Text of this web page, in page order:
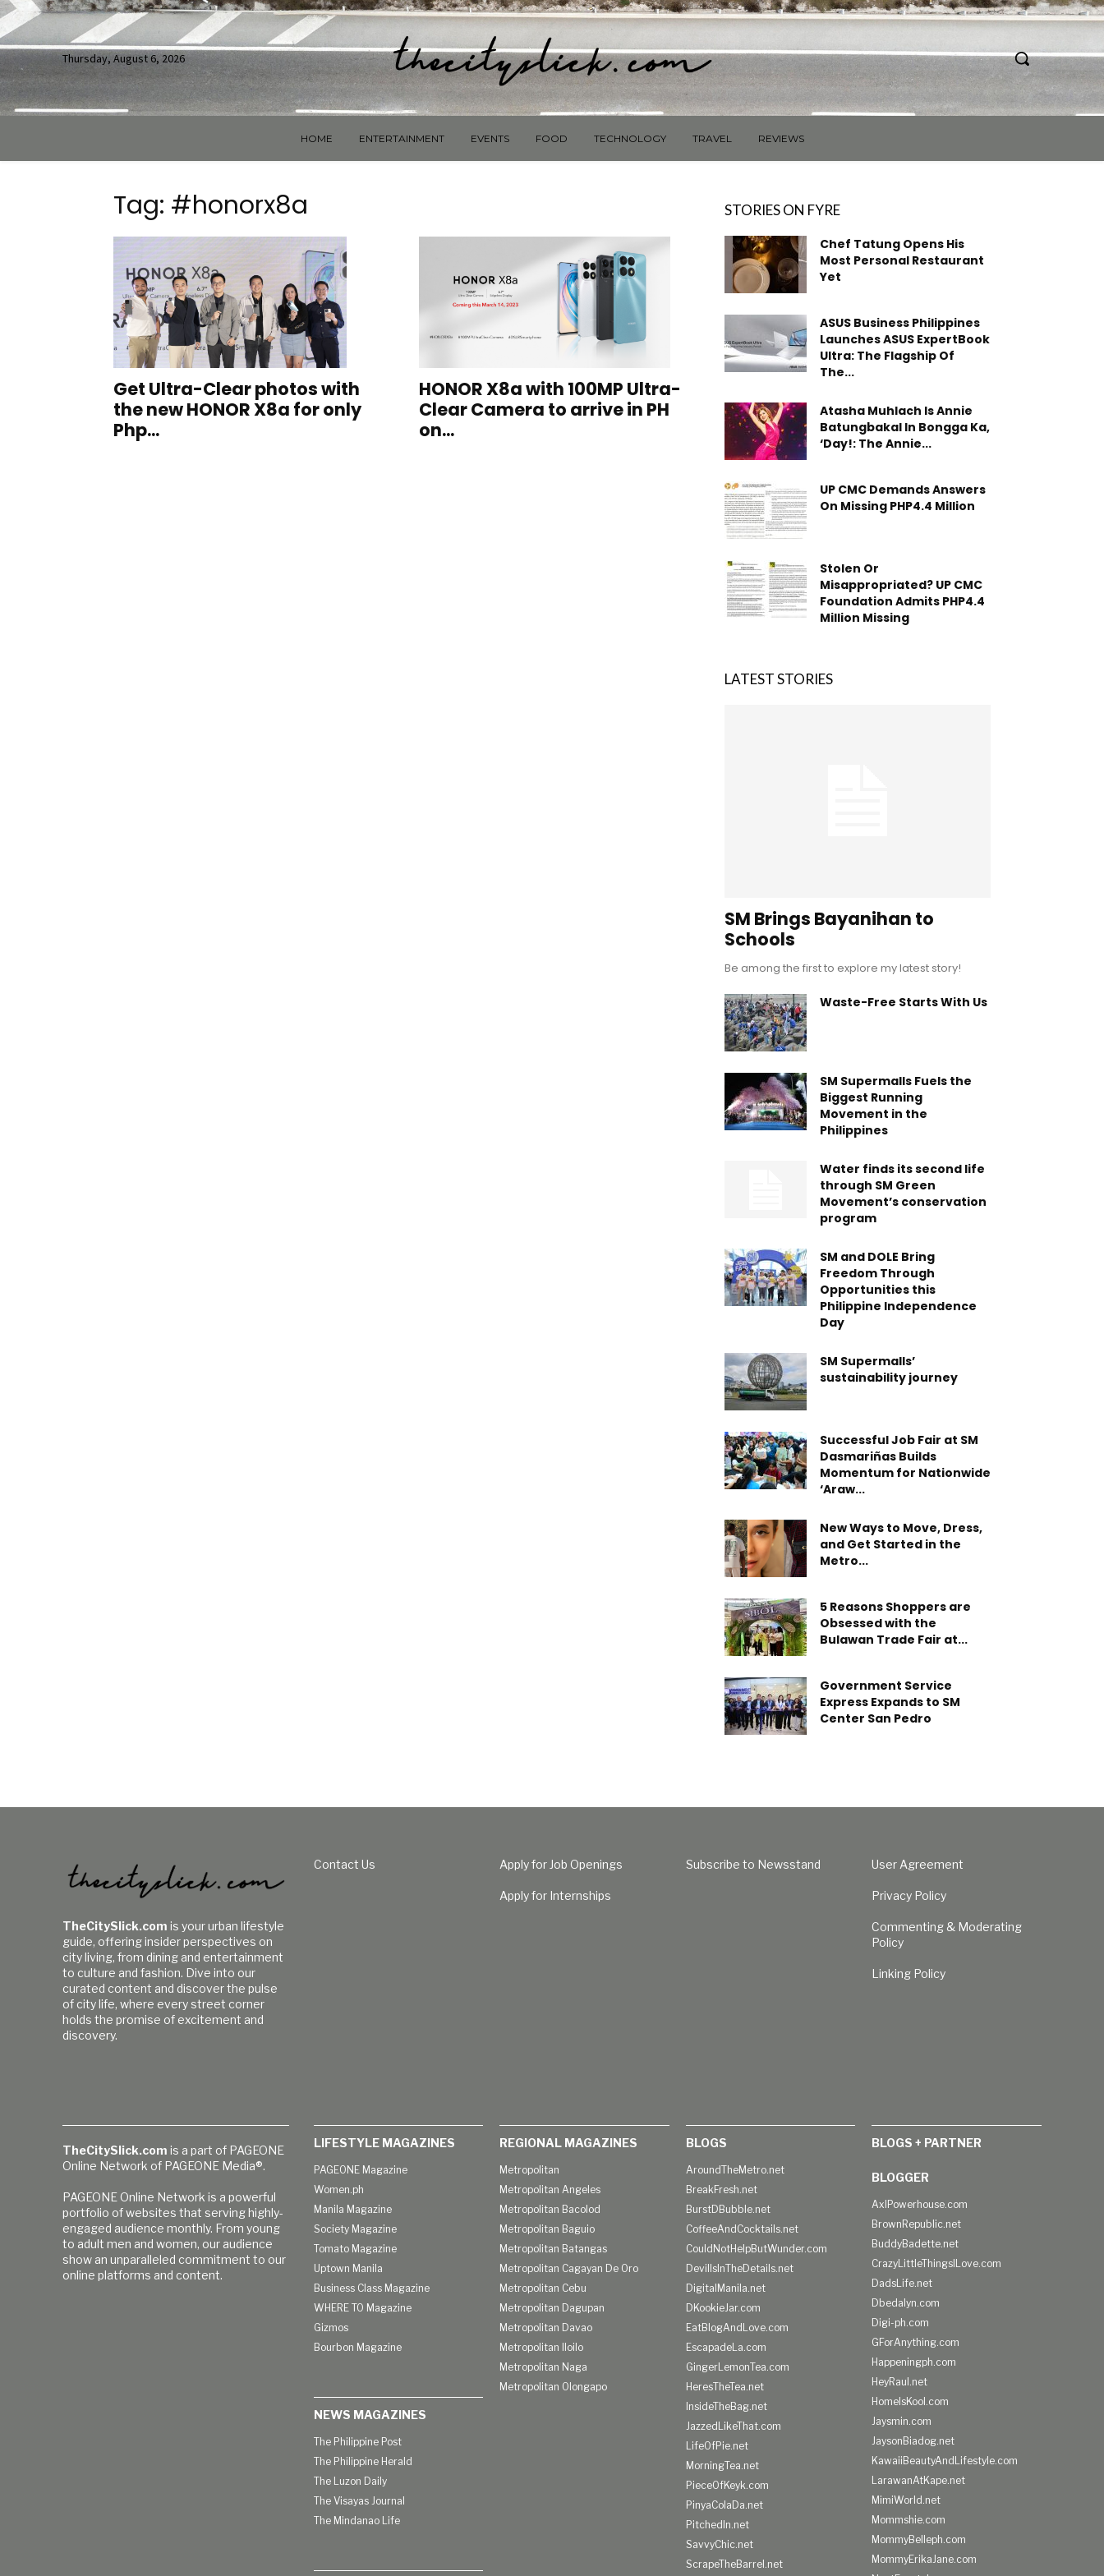
Thursday, August 6, 2026
HOME ENTERTAINMENT EVENTS FOOD TECHNOLOGY TRAVEL REVIEWS
Tag: #honorx8a
Get Ultra-Clear photos with
the new HONOR X8a for only
Php...
HONOR X8a with 100MP Ultra-
Clear Camera to arrive in PH
on...
STORIES ON FYRE
Chef Tatung Opens His
Most Personal Restaurant
Yet
ASUS Business Philippines
Launches ASUS ExpertBook
Ultra: The Flagship Of
The...
Atasha Muhlach Is Annie
Batungbakal In Bongga Ka,
‘Day!: The Annie...
UP CMC Demands Answers
On Missing PHP4.4 Million
Stolen Or
Misappropriated? UP CMC
Foundation Admits PHP4.4
Million Missing
LATEST STORIES
SM Brings Bayanihan to
Schools
Be among the first to explore my latest story!
Waste-Free Starts With Us
SM Supermalls Fuels the
Biggest Running
Movement in the
Philippines
Water finds its second life
through SM Green
Movement’s conservation
program
SM and DOLE Bring
Freedom Through
Opportunities this
Philippine Independence
Day
SM Supermalls’
sustainability journey
Successful Job Fair at SM
Dasmariñas Builds
Momentum for Nationwide
‘Araw...
New Ways to Move, Dress,
and Get Started in the
Metro...
5 Reasons Shoppers are
Obsessed with the
Bulawan Trade Fair at...
Government Service
Express Expands to SM
Center San Pedro
TheCitySlick.com is your urban lifestyle
guide, offering insider perspectives on
city living, from dining and entertainment
to culture and fashion. Dive into our
curated content and discover the pulse
of city life, where every street corner
holds the promise of excitement and
discovery.
Contact Us Apply for Job Openings
Apply for Internships
Subscribe to Newsstand User Agreement
Privacy Policy
Commenting & Moderating
Policy
Linking Policy
TheCitySlick.com is a part of PAGEONE
Online Network of PAGEONE Media®.
PAGEONE Online Network is a powerful
portfolio of websites that serving highly-
engaged audience monthly. From young
to adult men and women, our audience
show an unparalleled commitment to our
online platforms and content.
LIFESTYLE MAGAZINES
PAGEONE Magazine
Women.ph
Manila Magazine
Society Magazine
Tomato Magazine
Uptown Manila
Business Class Magazine
WHERE TO Magazine
Gizmos
Bourbon Magazine
NEWS MAGAZINES
The Philippine Post
The Philippine Herald
The Luzon Daily
The Visayas Journal
The Mindanao Life
REGIONAL MAGAZINES
Metropolitan
Metropolitan Angeles
Metropolitan Bacolod
Metropolitan Baguio
Metropolitan Batangas
Metropolitan Cagayan De Oro
Metropolitan Cebu
Metropolitan Dagupan
Metropolitan Davao
Metropolitan Iloilo
Metropolitan Naga
Metropolitan Olongapo
BLOGS
AroundTheMetro.net
BreakFresh.net
BurstDBubble.net
CoffeeAndCocktails.net
CouldNotHelpButWunder.com
DevilIsInTheDetails.net
DigitalManila.net
DKookieJar.com
EatBlogAndLove.com
EscapadeLa.com
GingerLemonTea.com
HeresTheTea.net
InsideTheBag.net
JazzedLikeThat.com
LifeOfPie.net
MorningTea.net
PieceOfKeyk.com
PinyaColaDa.net
PitchedIn.net
SavvyChic.net
ScrapeTheBarrel.net
BLOGS + PARTNER
BLOGGER
AxlPowerhouse.com
BrownRepublic.net
BuddyBadette.net
CrazyLittleThingsILove.com
DadsLife.net
Dbedalyn.com
Digi-ph.com
GForAnything.com
Happeningph.com
HeyRaul.net
HomeIsKool.com
Jaysmin.com
JaysonBiadog.net
KawaiiBeautyAndLifestyle.com
LarawanAtKape.net
MimiWorld.net
Mommshie.com
MommyBelleph.com
MommyErikaJane.com